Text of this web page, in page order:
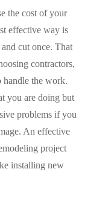
the cost of your
effective way is
cut once. That
contractors,
handle the work.
you are doing but
problems if you
An effective
project
installing new